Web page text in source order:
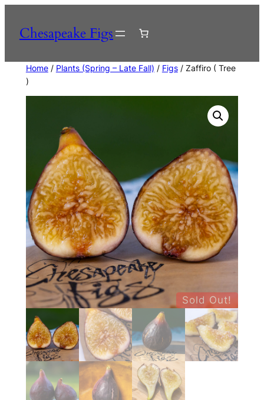
content
Chesapeake Figs
Home/ Plants (Spring – Late Fall) / Figs/ Zaffiro ( Tree
)
Sold Out!